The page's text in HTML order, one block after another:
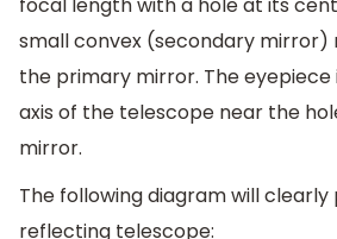
focal length with a hole at its
small convex (secondary mirror)
the primary mirror. The
axis of the telescope near the
mirror.
The following diagram will
reflecting telescope: